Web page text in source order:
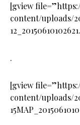
[gview
content/uploads/
.
[gview
content/uploads/